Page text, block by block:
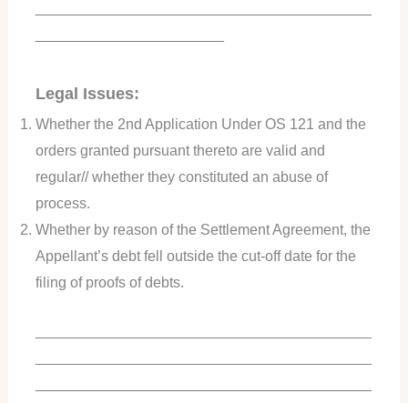
Legal Issues:
Whether the 2nd Application Under OS 121 and the
orders granted pursuant thereto are valid and
regular// whether they constituted an abuse of
process.
Whether by reason of the Settlement Agreement, the
Appellant’s debt fell outside the cut-off date for the
filing of proofs of debts.